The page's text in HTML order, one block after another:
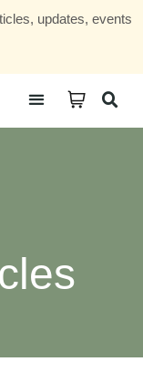
updates, events